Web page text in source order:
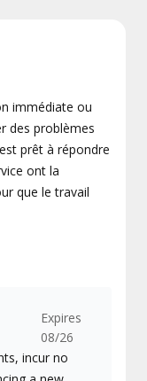
immédiate ou
des problèmes
prêt à répondre
ont la
que le travail
Expires
08/26
incur no